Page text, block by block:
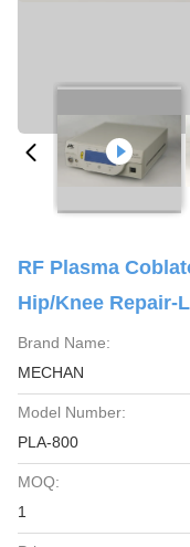
RF Plasma
Hip/Knee Repair-
Brand Name:
MECHAN
Model Number:
PLA-800
MOQ:
1